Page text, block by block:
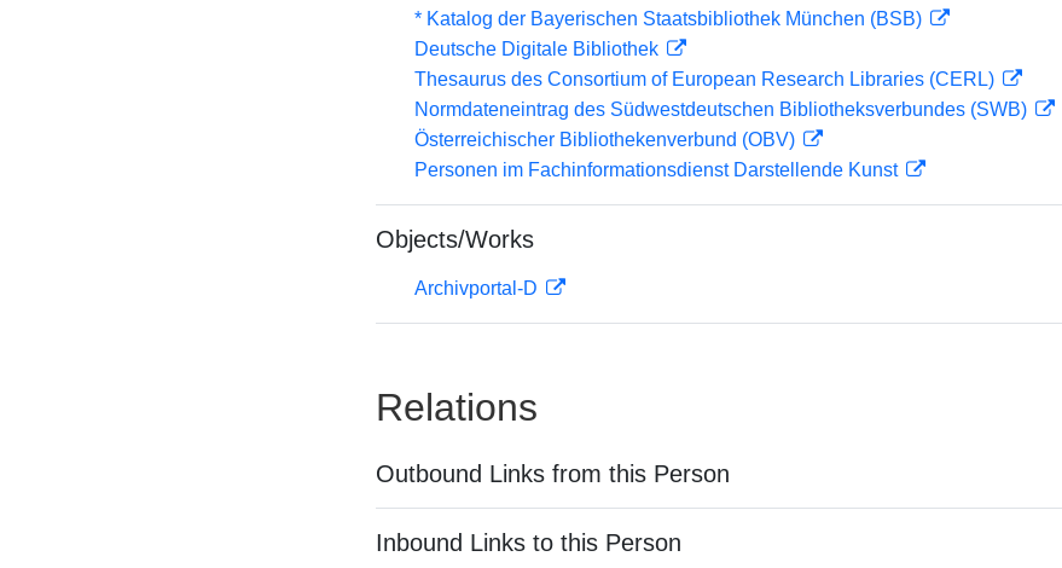
* Katalog der Bayerischen Staatsbibliothek München (BSB)
Deutsche Digitale Bibliothek
Thesaurus des Consortium of European Research Libraries (CERL)
Normdateneintrag des Südwestdeutschen Bibliotheksverbundes (SWB)
Österreichischer Bibliothekenverbund (OBV)
Personen im Fachinformationsdienst Darstellende Kunst
Objects/Works
Archivportal-D
Relations
Outbound Links from this Person
Inbound Links to this Person